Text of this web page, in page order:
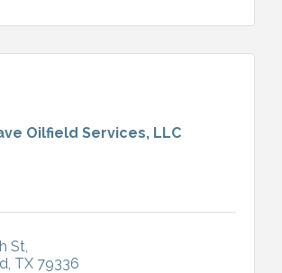
Oilfield Services, LLC
St
TX 79336